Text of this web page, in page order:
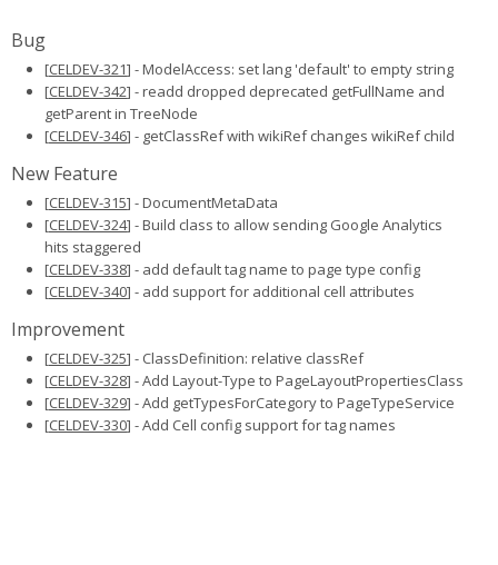
Bug
[CELDEV-321] - ModelAccess: set lang 'default' to empty string
[CELDEV-342] - readd dropped deprecated getFullName and
getParent in TreeNode
[CELDEV-346] - getClassRef with wikiRef changes wikiRef child
New Feature
[CELDEV-315] - DocumentMetaData
[CELDEV-324] - Build class to allow sending Google Analytics
hits staggered
[CELDEV-338] - add default tag name to page type config
[CELDEV-340] - add support for additional cell attributes
Improvement
[CELDEV-325] - ClassDefinition: relative classRef
[CELDEV-328] - Add Layout-Type to PageLayoutPropertiesClass
[CELDEV-329] - Add getTypesForCategory to PageTypeService
[CELDEV-330] - Add Cell config support for tag names